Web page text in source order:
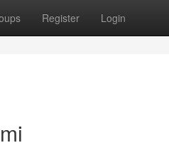
Register Login